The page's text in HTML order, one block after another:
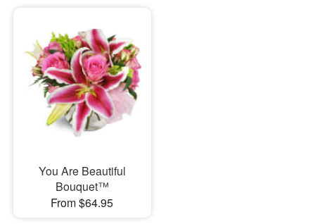
You Are Beautiful
Bouquet™
From $64.95